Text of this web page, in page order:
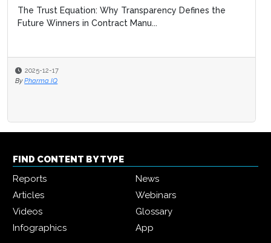
The Trust Equation: Why Transparency Defines the
Future Winners in Contract Manu...
2025-12-17
By Pharma IQ
FIND CONTENT BY TYPE
Reports
News
Articles
Webinars
Videos
Glossary
Infographics
App